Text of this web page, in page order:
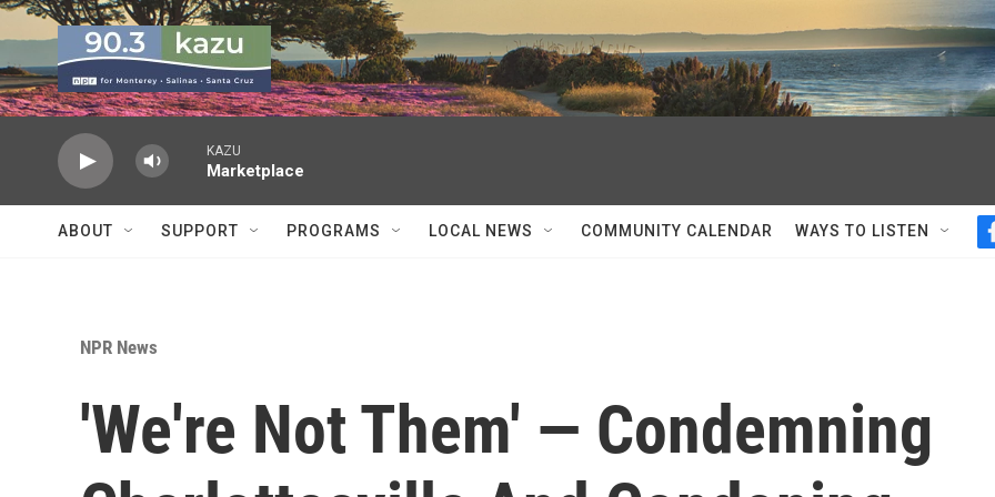
Skip to main content
KAZU
Marketplace
ABOUT SUPPORT PROGRAMS LOCAL NEWS COMMUNITY CALENDAR WAYS TO LISTEN
NPR News
'We're Not Them' — Condemning